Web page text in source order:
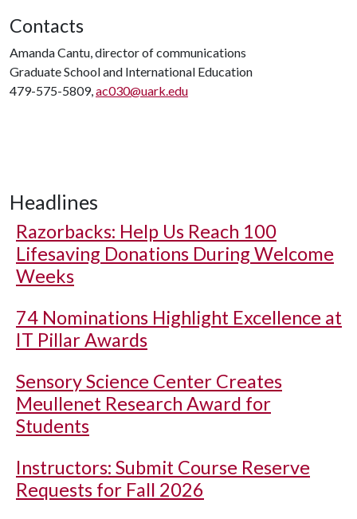
Contacts
Amanda Cantu, director of communications
Graduate School and International Education
479-575-5809,ac030@uark.edu
Headlines
Razorbacks: Help Us Reach 100
Lifesaving Donations During Welcome
Weeks
74 Nominations Highlight Excellence at
IT Pillar Awards
Sensory Science Center Creates
Meullenet Research Award for
Students
Instructors: Submit Course Reserve
Requests for Fall 2026